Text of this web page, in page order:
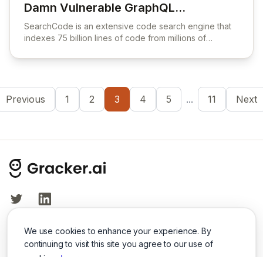
We use cookies to enhance your experience. By
continuing to visit this site you agree to our use of
Damn Vulnerable GraphQL
Application
View Damn Vulnerable GraphQL
SearchCode is an extensive code search engine that
indexes 75 billion lines of code from millions of
libraries.
Previous 1 2 3 4 5 ... 11 Next
Twitter LinkedIn
© 2026 Cybersecurity Tools Directory. All rights reserved.